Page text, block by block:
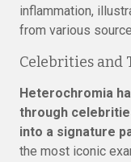
inflammation,
from various
Celebrities and
Heterochromia
through
into a signature
the most iconic